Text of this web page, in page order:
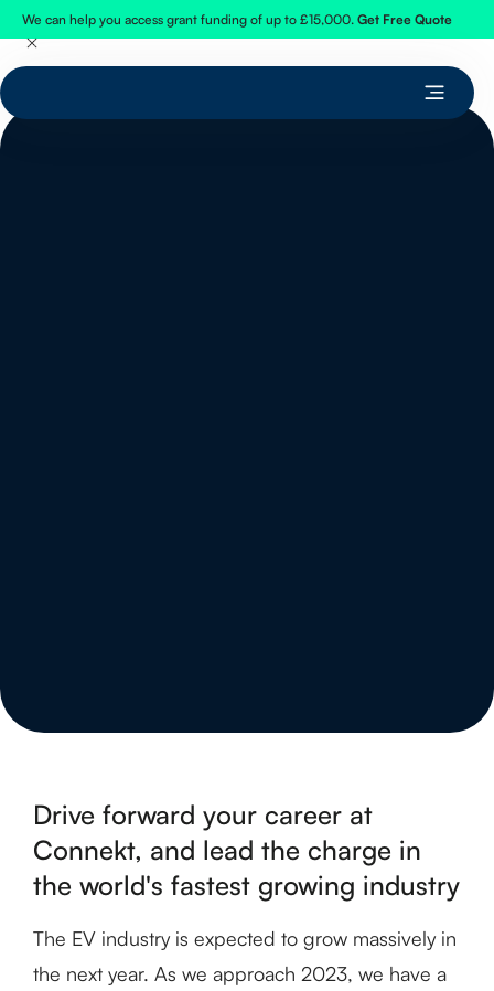
We can help you access grant funding of up to £15,000. Get Free Quote
Drive forward your career at
Connekt, and lead the charge in
the world's fastest growing industry
The EV industry is expected to grow massively in
the next year. As we approach 2023, we have a